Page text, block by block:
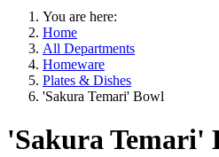
You are here:
Home
All Departments
Homeware
Plates & Dishes
'Sakura Temari' Bowl
'Sakura Temari'